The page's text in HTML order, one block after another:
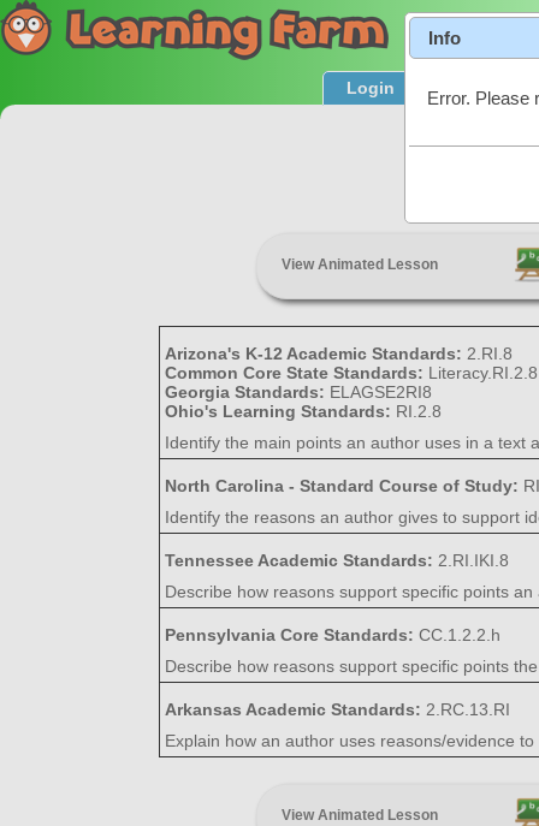
Login Product
View Animated Lesson
Arizona's K-12 Academic Standards: 2.RI.8
Common Core State Standards: Literacy.RI.2.8
Georgia Standards: ELAGSE2RI8
Ohio's Learning Standards: RI.2.8
Identify the main points an author uses in a text
North Carolina - Standard Course of Study:
Identify the reasons an author gives to support
Tennessee Academic Standards: 2.RI.IKI.8
Describe how reasons support specific points
Pennsylvania Core Standards:CC.1.2.2.h
Describe how reasons support specific points
Arkansas Academic Standards: 2.RC.13.RI
Explain how an author uses reasons/evidence
View Animated Lesson
Info
Error. Please